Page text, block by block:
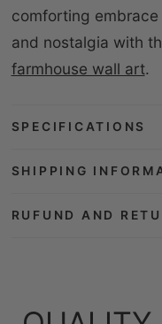
comforting
and nostalgia with
farmhouse wall art.
SPECIFICATIONS
SHIPPING
RUFUND AND